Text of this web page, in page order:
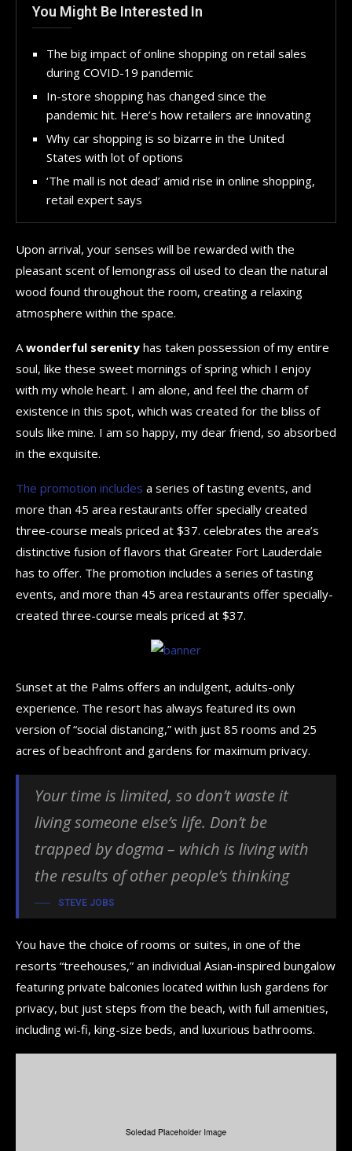
You Might Be Interested In
The big impact of online shopping on retail sales
during COVID-19 pandemic
In-store shopping has changed since the
pandemic hit. Here’s how retailers are innovating
Why car shopping is so bizarre in the United
States with lot of options
‘The mall is not dead’ amid rise in online shopping,
retail expert says
Upon arrival, your senses will be rewarded with the
pleasant scent of lemongrass oil used to clean the natural
wood found throughout the room, creating a relaxing
atmosphere within the space.
A wonderful serenity has taken possession of my entire
soul, like these sweet mornings of spring which I enjoy
with my whole heart. I am alone, and feel the charm of
existence in this spot, which was created for the bliss of
souls like mine. I am so happy, my dear friend, so absorbed
in the exquisite.
The promotion includes a series of tasting events, and
more than 45 area restaurants offer specially created
three-course meals priced at $37. celebrates the area’s
distinctive fusion of flavors that Greater Fort Lauderdale
has to offer. The promotion includes a series of tasting
events, and more than 45 area restaurants offer specially-
created three-course meals priced at $37.
Sunset at the Palms offers an indulgent, adults-only
experience. The resort has always featured its own
version of “social distancing,” with just 85 rooms and 25
acres of beachfront and gardens for maximum privacy.
Your time is limited, so don’t waste it
living someone else’s life. Don’t be
trapped by dogma – which is living with
the results of other people’s thinking
STEVE JOBS
You have the choice of rooms or suites, in one of the
resorts “treehouses,” an individual Asian-inspired bungalow
featuring private balconies located within lush gardens for
privacy, but just steps from the beach, with full amenities,
including wi-fi, king-size beds, and luxurious bathrooms.